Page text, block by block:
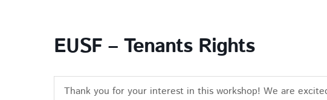
EUSF – Tenants Rights
Thank you for your interest in this workshop! We are